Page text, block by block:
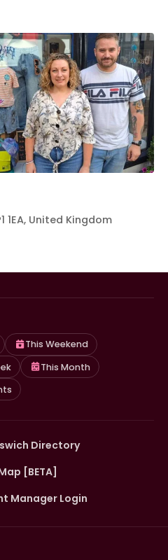
1EA, United Kingdom
This Weekend
This Month
Directory
[BETA]
Manager Login